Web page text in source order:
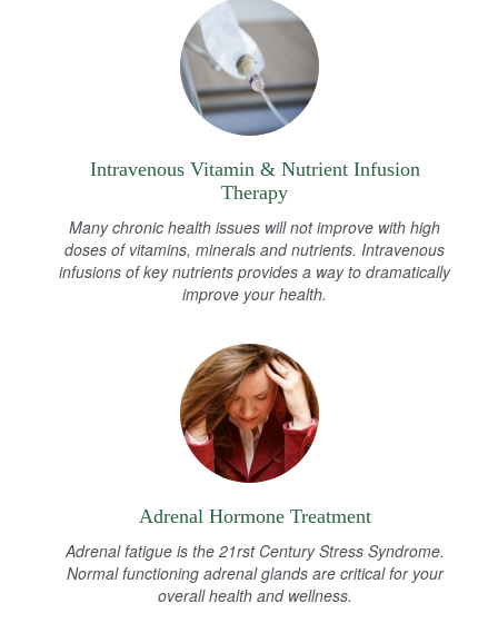
Intravenous Vitamin & Nutrient Infusion
Therapy
Many chronic health issues will not improve with high
doses of vitamins, minerals and nutrients. Intravenous
infusions of key nutrients provides a way to dramatically
improve your health.
Adrenal Hormone Treatment
Adrenal fatigue is the 21rst Century Stress Syndrome.
Normal functioning adrenal glands are critical for your
overall health and wellness.